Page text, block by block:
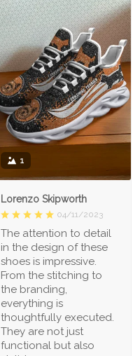
1
Lorenzo Skipworth
04/11/2023
The attention to detail
in the design of these
shoes is impressive.
From the stitching to
the branding,
everything is
thoughtfully executed.
They are not just
functional but also